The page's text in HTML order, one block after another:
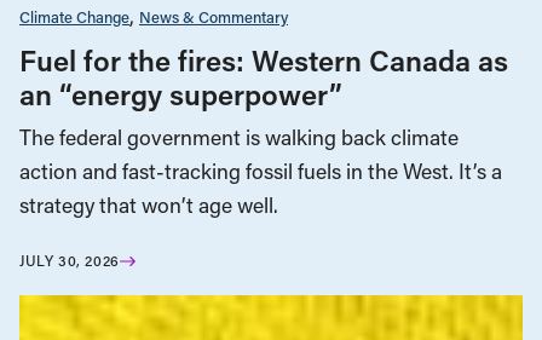
Climate Change News & Commentary
Fuel for the fires: Western Canada as
an “energy superpower”
The federal government is walking back climate
action and fast-tracking fossil fuels in the West. It’s a
strategy that won’t age well.
JULY 30, 2026